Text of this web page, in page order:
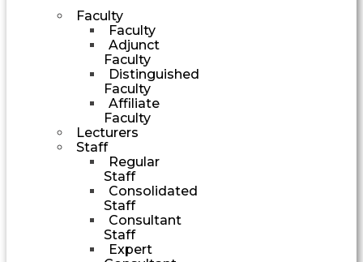
Faculty
Faculty
Adjunct
Faculty
Distinguished
Faculty
Affiliate
Faculty
Lecturers
Staff
Regular
Staff
Consolidated
Staff
Consultant
Staff
Expert